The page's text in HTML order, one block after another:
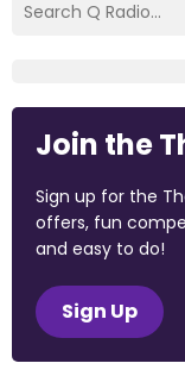
Join the
Sign up for the
offers, fun
and easy to do!
Sign Up